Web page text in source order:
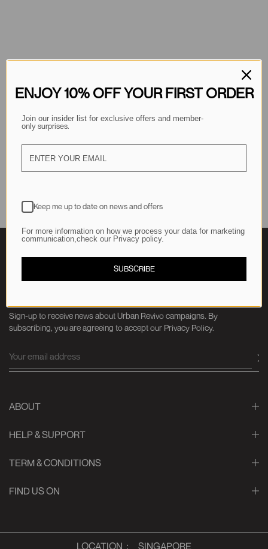
ABOUT
HELP & SUPPORT
TERM & CONDITIONS
FIND US ON
Sign-up to receive news about Urban Revivo campaigns. By
subscribing, you are agreeing to accept our Privacy Policy.
LOCATION ： SINGAPORE
ENJOY 10% OFF YOUR FIRST ORDER
Join our insider list for exclusive offers and member-
only surprises.
Keep me up to date on news and offers
For more information on how we process your data for marketing
communication,check our Privacy policy.
SUBSCRIBE